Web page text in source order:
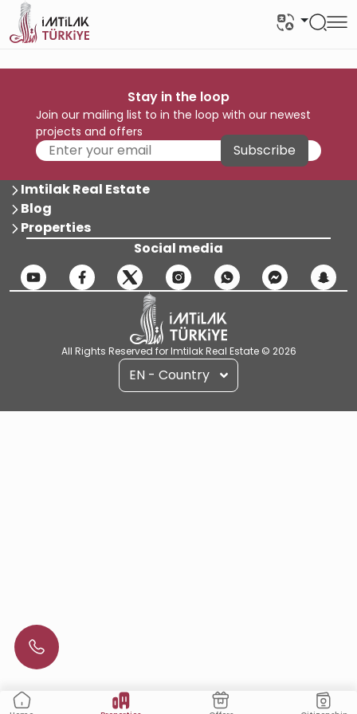
Stay in the loop
Join our mailing list to in the loop with our newest
projects and offers
Subscribe
Imtilak Real Estate
Blog
Properties
Social media
All Rights Reserved for Imtilak Real Estate © 2026
EN - Country